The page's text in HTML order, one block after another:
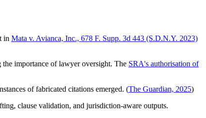
in Mata v. Avianca, Inc., 678 F. Supp. 3d 443 (S.D.N.Y. 2023)
importance of lawyer oversight. The SRA's authorisation of
of fabricated citations emerged. (The Guardian, 2025)
clause validation, and jurisdiction-aware outputs.